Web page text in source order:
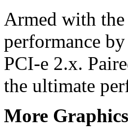
Armed with the
performance
PCI-e 2.x.
the ultimate
More